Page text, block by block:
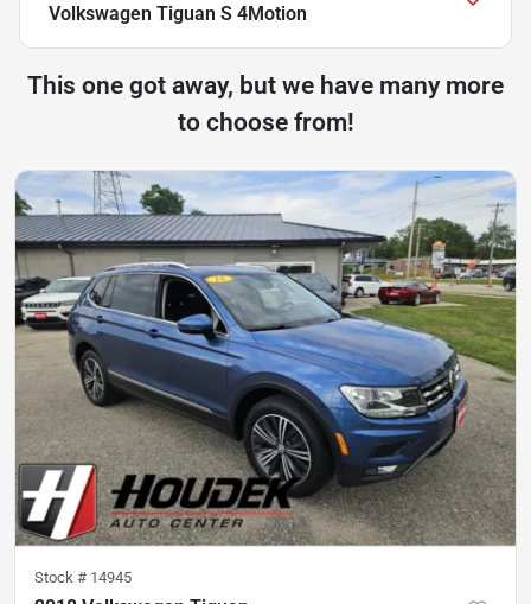
Volkswagen Tiguan S 4Motion
This one got away, but we have many more
to choose from!
Stock # 14945